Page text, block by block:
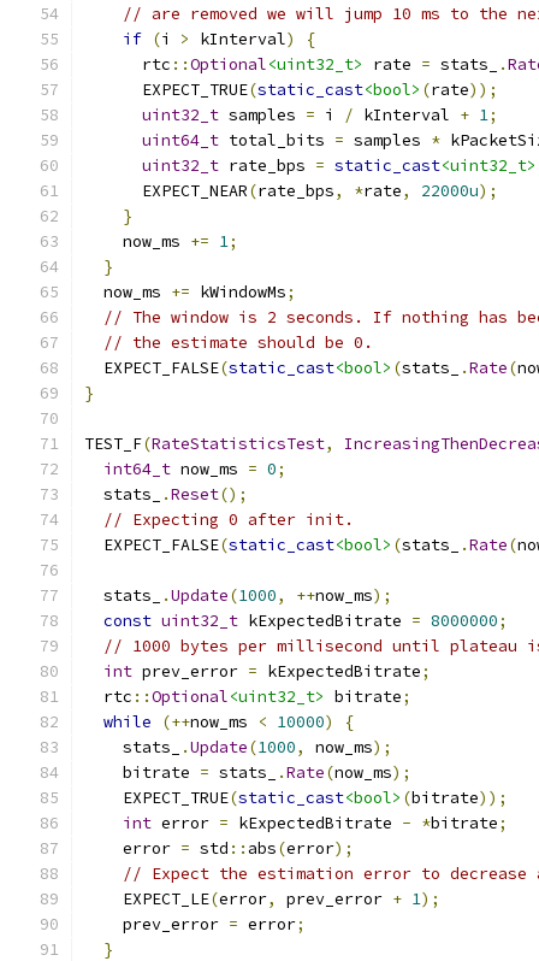
// are removed we will jump 10 ms to the
if (i > kInterval)
{
      rtc
::Optional<uint32_t> rate = stats_ .
      EXPECT_TRUE
(static_cast<bool> (rate));
uint32_t samples = i / kInterval + 1;
uint64_t total_bits = samples *
uint32_t rate_bps = static_cast<uint32_t>
      EXPECT_NEAR
(rate_bps, *rate, 22000u);
}
    now_ms
+= 1;
}
  now_ms
+= kWindowMs;
// The window is 2 seconds. If nothing has
// the estimate should be 0.
  EXPECT_FALSE
(static_cast<bool> (stats_ .Rate(
}
TEST_F(RateStatisticsTest,
int64_t now_ms = 0;
  stats_
.Reset();
// Expecting 0 after init.
  EXPECT_FALSE
(static_cast<bool> (stats_ .Rate(
  stats_
.Update(1000, ++now_ms);
const uint32_t kExpectedBitrate = 8000000;
// 1000 bytes per millisecond until plateau
int prev_error = kExpectedBitrate;
  rtc
::Optional<uint32_t> bitrate;
while
(++now_ms < 10000)
{
    stats_
.Update(1000, now_ms);
    bitrate
= stats_ .Rate(now_ms);
    EXPECT_TRUE
(static_cast<bool> (bitrate));
int error = kExpectedBitrate - *bitrate;
    error
= std :: abs(error);
// Expect the estimation error to decrease
    EXPECT_LE
(error, prev_error + 1);
    prev_error
= error;
}